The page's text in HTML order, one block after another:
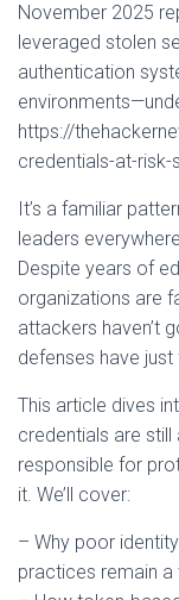
November 2025
leveraged stolen
authentication
https://
credentials-at-
It’s a familiar
leaders
Despite years of
organizations are
attackers haven’t
defenses have
This article dives
credentials are
responsible for
it. We’ll cover:
– Why poor
practices remain